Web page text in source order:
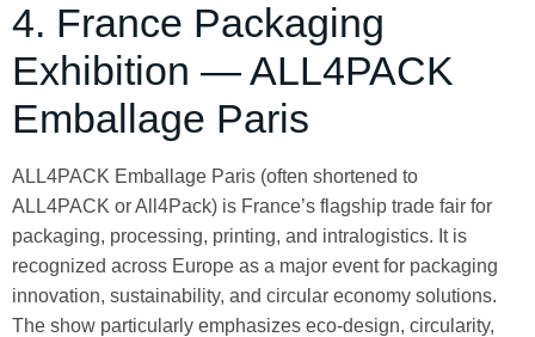
4. France Packaging
Exhibition — ALL4PACK
Emballage Paris
ALL4PACK Emballage Paris (often shortened to
ALL4PACK or All4Pack) is France’s flagship trade fair for
packaging, processing, printing, and intralogistics. It is
recognized across Europe as a major event for packaging
innovation, sustainability, and circular economy solutions.
The show particularly emphasizes eco‑design, circularity,